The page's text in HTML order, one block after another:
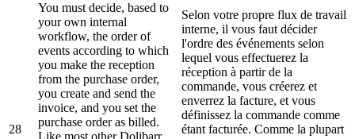
28
You must decide, based to
your own internal
workflow, the order of
events according to which
you make the reception
from the purchase order,
you create and send the
invoice, and you set the
purchase order as billed.
Selon votre propre flux de travail
interne, il vous faut décider
l'ordre des événements selon
lequel vous effectuerez la
réception à partir de la
commande, vous créerez et
enverrez la facture, et vous
définissez la commande comme
étant facturée. Comme la plupart